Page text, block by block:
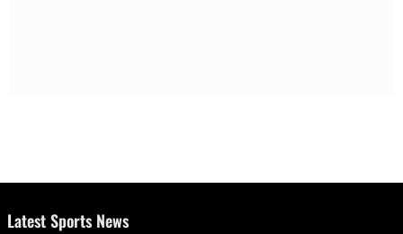
Latest Sports News